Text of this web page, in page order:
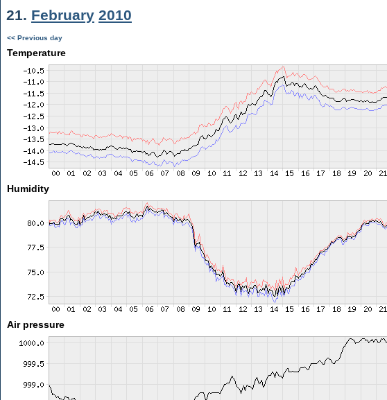
21. February 2010
<< Previous day
Temperature
Humidity
Air pressure